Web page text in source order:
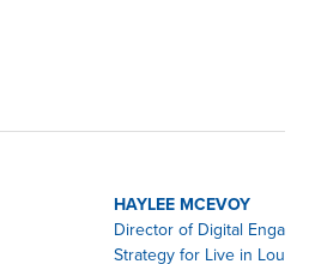
HAYLEE MCEVOY
Director of Digital
Strategy for Live in Lou